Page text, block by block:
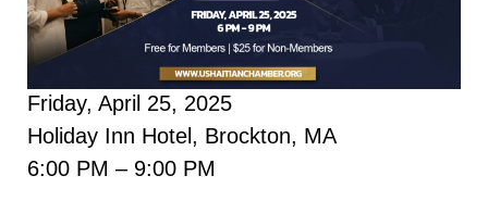
Friday, April 25, 2025
Holiday Inn Hotel, Brockton, MA
6:00 PM – 9:00 PM